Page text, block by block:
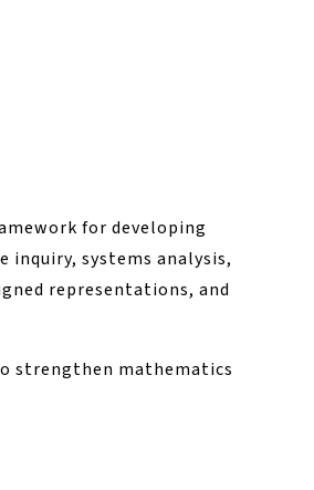
for developing
inquiry, systems analysis,
representations, and
strengthen mathematics